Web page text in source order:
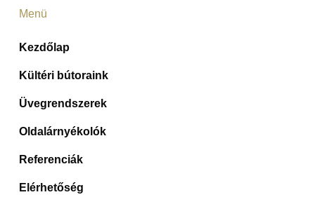
Menü
Kezdőlap
Kültéri bútoraink
Üvegrendszerek
Oldalárnyékolók
Referenciák
Elérhetőség